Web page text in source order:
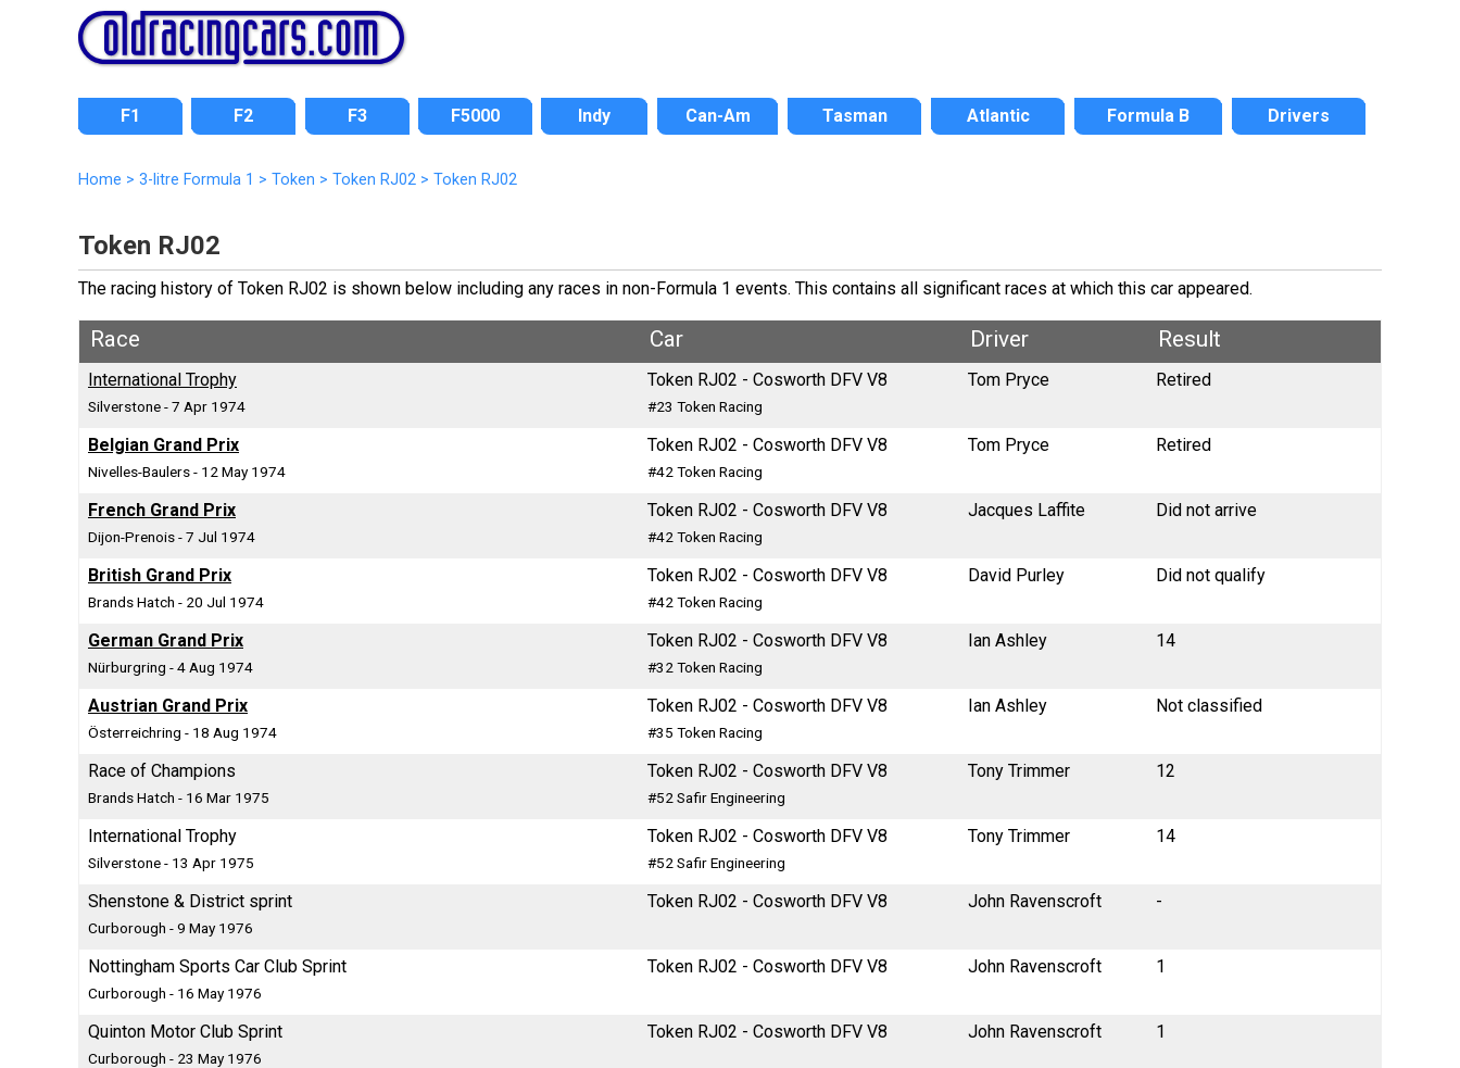
F1 F2 F3 F5000 Indy Can-Am Tasman Atlantic Formula B Drivers
Home > 3-litre Formula 1 > Token > Token RJ02 > Token RJ02
Token RJ02
The racing history of Token RJ02 is shown below including any races in non-Formula 1 events. This contains all significant races at which this car appeared.
Race Car Driver Result
International Trophy
Silverstone - 7 Apr 1974
Token RJ02 - Cosworth DFV V8
#23 Token Racing
Tom Pryce Retired
Belgian Grand Prix
Nivelles-Baulers - 12 May 1974
Token RJ02 - Cosworth DFV V8
#42 Token Racing
Tom Pryce Retired
French Grand Prix
Dijon-Prenois - 7 Jul 1974
Token RJ02 - Cosworth DFV V8
#42 Token Racing
Jacques Laffite Did not arrive
British Grand Prix
Brands Hatch - 20 Jul 1974
Token RJ02 - Cosworth DFV V8
#42 Token Racing
David Purley Did not qualify
German Grand Prix
Nürburgring - 4 Aug 1974
Token RJ02 - Cosworth DFV V8
#32 Token Racing
Ian Ashley 14
Austrian Grand Prix
Österreichring - 18 Aug 1974
Token RJ02 - Cosworth DFV V8
#35 Token Racing
Ian Ashley Not classified
Race of Champions
Brands Hatch - 16 Mar 1975
Token RJ02 - Cosworth DFV V8
#52 Safir Engineering
Tony Trimmer 12
International Trophy
Silverstone - 13 Apr 1975
Token RJ02 - Cosworth DFV V8
#52 Safir Engineering
Tony Trimmer 14
Shenstone & District sprint
Curborough - 9 May 1976
Token RJ02 - Cosworth DFV V8 John Ravenscroft -
Nottingham Sports Car Club Sprint
Curborough - 16 May 1976
Token RJ02 - Cosworth DFV V8 John Ravenscroft 1
Quinton Motor Club Sprint
Curborough - 23 May 1976
Token RJ02 - Cosworth DFV V8 John Ravenscroft 1